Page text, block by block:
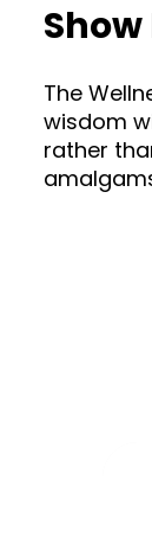
The
wisdom
rather